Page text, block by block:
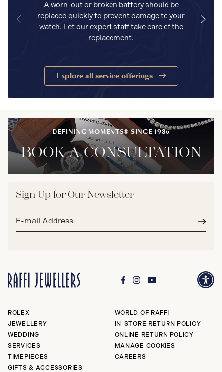
A worn-out or broken battery should be
replaced quickly to prevent damage to your
watch. Let our expert staff take care of the
replacement.
Explore all service offerings
DEFINING MOMENTS® SINCE 1986
BOOK A CONSULTATION
Sign Up for Our Newsletter
Email
ROLEX
JEWELLERY
WEDDING
SERVICES
TIMEPIECES
GIFTS & ACCESSORIES
WORLD OF RAFFI
IN-STORE RETURN POLICY
ONLINE RETURN POLICY
MANAGE COOKIES
CAREERS